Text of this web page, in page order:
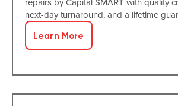
next-day turnaround, and a lifetime
Learn More